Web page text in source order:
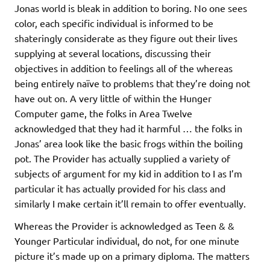
Jonas world is bleak in addition to boring. No one sees
color, each specific individual is informed to be
shateringly considerate as they figure out their lives
supplying at several locations, discussing their
objectives in addition to feelings all of the whereas
being entirely naïve to problems that they’re doing not
have out on. A very little of within the Hunger
Computer game, the folks in Area Twelve
acknowledged that they had it harmful … the folks in
Jonas’ area look like the basic frogs within the boiling
pot. The Provider has actually supplied a variety of
subjects of argument for my kid in addition to I as I’m
particular it has actually provided for his class and
similarly I make certain it’ll remain to offer eventually.
Whereas the Provider is acknowledged as Teen & &
Younger Particular individual, do not, for one minute
picture it’s made up on a primary diploma. The matters